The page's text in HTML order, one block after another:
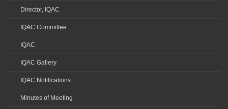
Director, IQAC
IQAC Committee
IQAC
IQAC Gallery
IQAC Notifications
Minutes of Meeting